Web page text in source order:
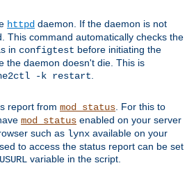
httpd daemon. If the daemon is not
This command automatically checks the
in configtest before initiating the
the daemon doesn't die. This is
-k restart.
report from mod_status. For this to
mod_status enabled on your server
such as lynx available on your
to access the status report can be set
variable in the script.